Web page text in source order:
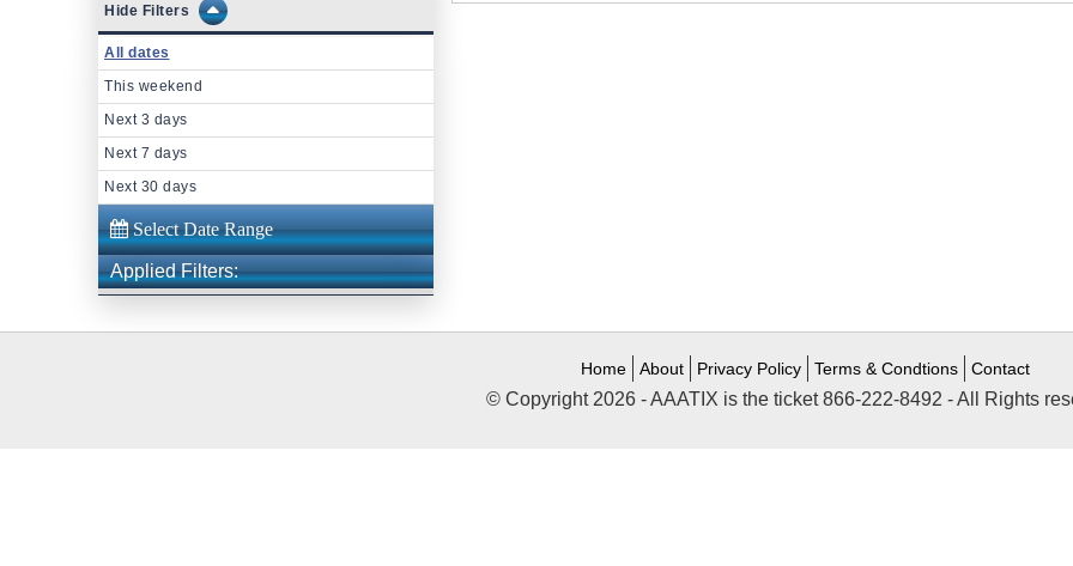
Filters
All dates
This weekend
Next 3 days
Next 7 days
Next 30 days
Applied Filters:
Home About Privacy Policy Terms & Condtions Contact
© Copyright 2026 - AAATIX is the ticket 866-222-8492 - All Rights